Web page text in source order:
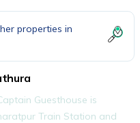
properties in
Guesthouse is
Train Station and